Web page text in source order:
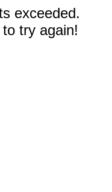
exceeded.
try again!